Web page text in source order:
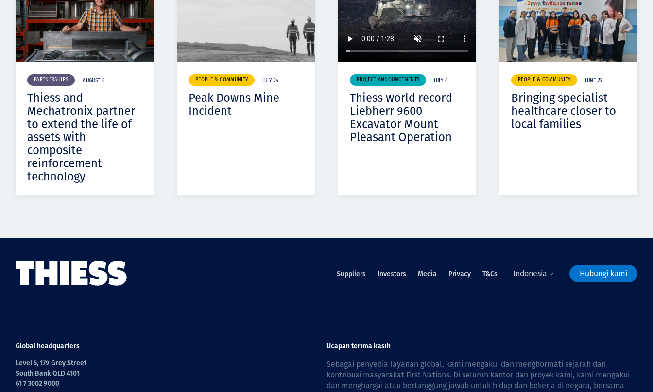
PARTNERSHIPS AUGUST 6
Thiess and
Mechatronix partner
to extend the life of
assets with
composite
reinforcement
technology
PEOPLE & COMMUNITY JULY 24
Peak Downs Mine
Incident
PROJECT ANNOUNCEMENTS JULY 6
Thiess world record
Liebherr 9600
Excavator Mount
Pleasant Operation
PEOPLE & COMMUNITY JUNE 25
Bringing specialist
healthcare closer to
local families
Suppliers Investors Media Privacy T&Cs Indonesia Hubungi kami
Global headquarters
Level 5, 179 Grey Street
South Bank QLD 4101
61 7 3002 9000
Ucapan terima kasih
Sebagai penyedia layanan global, kami mengakui dan menghormati sejarah dan
kontribusi masyarakat First Nations. Di seluruh kantor dan proyek kami, kami mengakui
dan menghargai atau bertanggung jawab untuk hidup dan bekerja di negara, bersama